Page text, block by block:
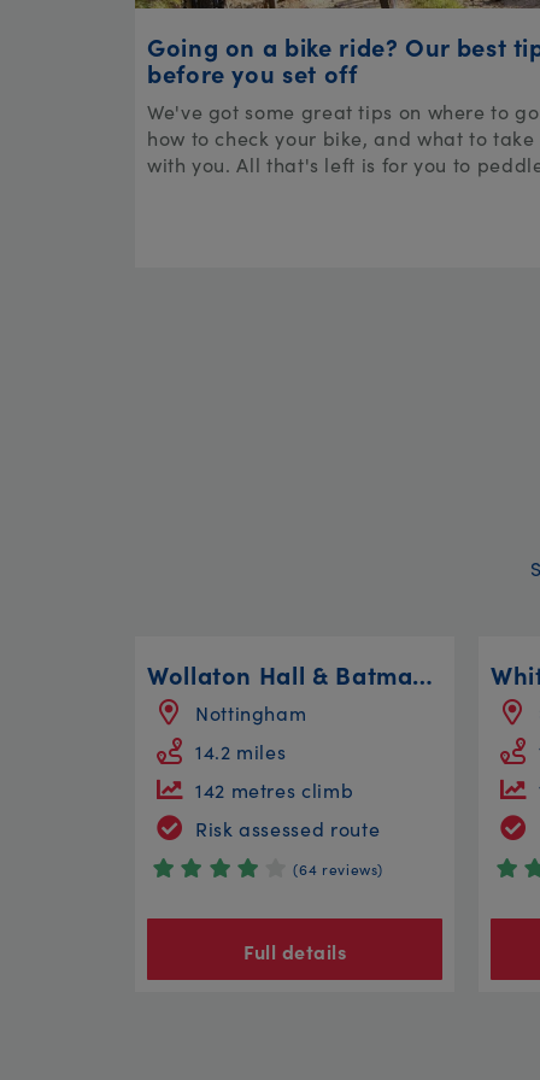
Going on a bike ride? Our best
before you set off
We've got some great tips on where to
how to check your bike, and what to take
with you. All that's left is for you to
Wollaton Hall & Batman Circular
Nottingham
14.2 miles
142 metres climb
Risk assessed route
(64 reviews)
Full details